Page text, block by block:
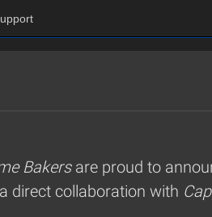
Bakersare proud to
direct collaboration with